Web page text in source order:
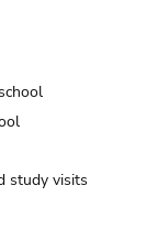
study visits